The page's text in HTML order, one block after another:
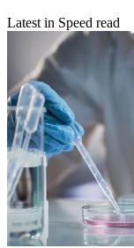
Latest in Speed read